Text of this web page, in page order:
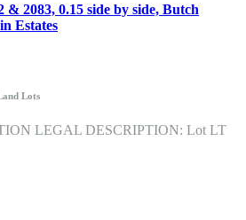
2083, 0.15 side by side, Butch
Estates
Lots
LEGAL DESCRIPTION: Lot LT